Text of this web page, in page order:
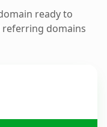
ready to
referring domains